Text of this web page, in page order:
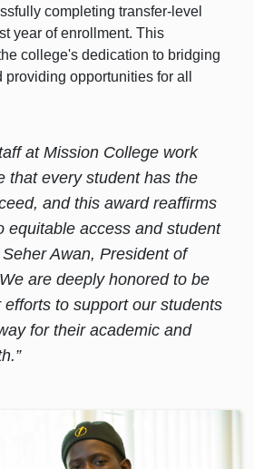
completing transfer-level
year of enrollment. This
college's dedication to bridging
opportunities for all
at Mission College work
that every student has the
and this award reaffirms
equitable access and student
Awan, President of
are deeply honored to be
to support our students
for their academic and